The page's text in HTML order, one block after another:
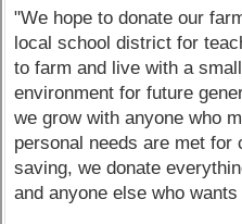
"We hope to donate our
local school district for
to farm and live with a
environment for future
we grow with anyone who
personal needs are met for
saving, we donate
and anyone else who